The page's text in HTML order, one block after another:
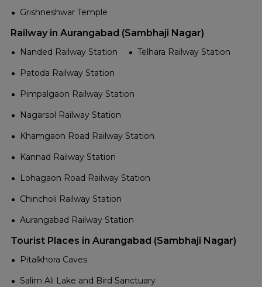
Grishneshwar Temple
Railway in Aurangabad (Sambhaji Nagar)
Nanded Railway Station
Telhara Railway Station
Patoda Railway Station
Pimpalgaon Railway Station
Nagarsol Railway Station
Khamgaon Road Railway Station
Kannad Railway Station
Lohagaon Road Railway Station
Chincholi Railway Station
Aurangabad Railway Station
Tourist Places in Aurangabad (Sambhaji Nagar)
Pitalkhora Caves
Salim Ali Lake and Bird Sanctuary